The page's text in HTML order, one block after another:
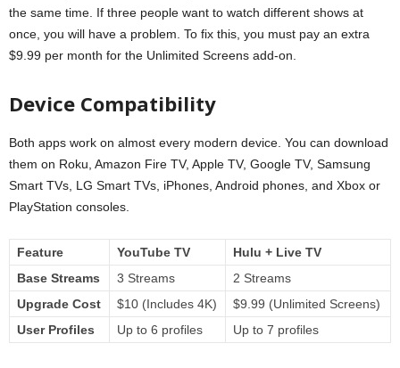
the same time. If three people want to watch different shows at
once, you will have a problem. To fix this, you must pay an extra
$9.99 per month for the Unlimited Screens add-on.
Device Compatibility
Both apps work on almost every modern device. You can download
them on Roku, Amazon Fire TV, Apple TV, Google TV, Samsung
Smart TVs, LG Smart TVs, iPhones, Android phones, and Xbox or
PlayStation consoles.
Feature YouTube TV
Hulu + Live TV
Base Streams
3 Streams
2 Streams
Upgrade Cost
$10 (Includes 4K)
$9.99 (Unlimited Screens)
User Profiles
Up to 6 profiles Up to 7 profiles